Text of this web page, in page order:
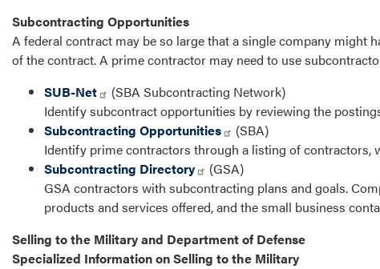
Subcontracting Opportunities
A federal contract may be so large that a single company
of the contract. A prime contractor may need to use
SUB-Net
(SBA Subcontracting Network)
Identify subcontract opportunities by reviewing the
Subcontracting Opportunities
(SBA)
Identify prime contractors through a listing of contractors,
Subcontracting Directory
(GSA)
GSA contractors with subcontracting plans and goals.
products and services offered, and the small business
Selling to the Military and Department of Defense
Specialized Information on Selling to the Military